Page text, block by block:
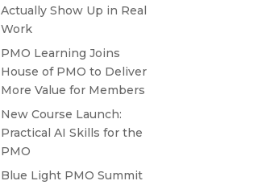
Actually Show Up in Real
Work
PMO Learning Joins
House of PMO to Deliver
More Value for Members
New Course Launch:
Practical AI Skills for the
PMO
Blue Light PMO Summit